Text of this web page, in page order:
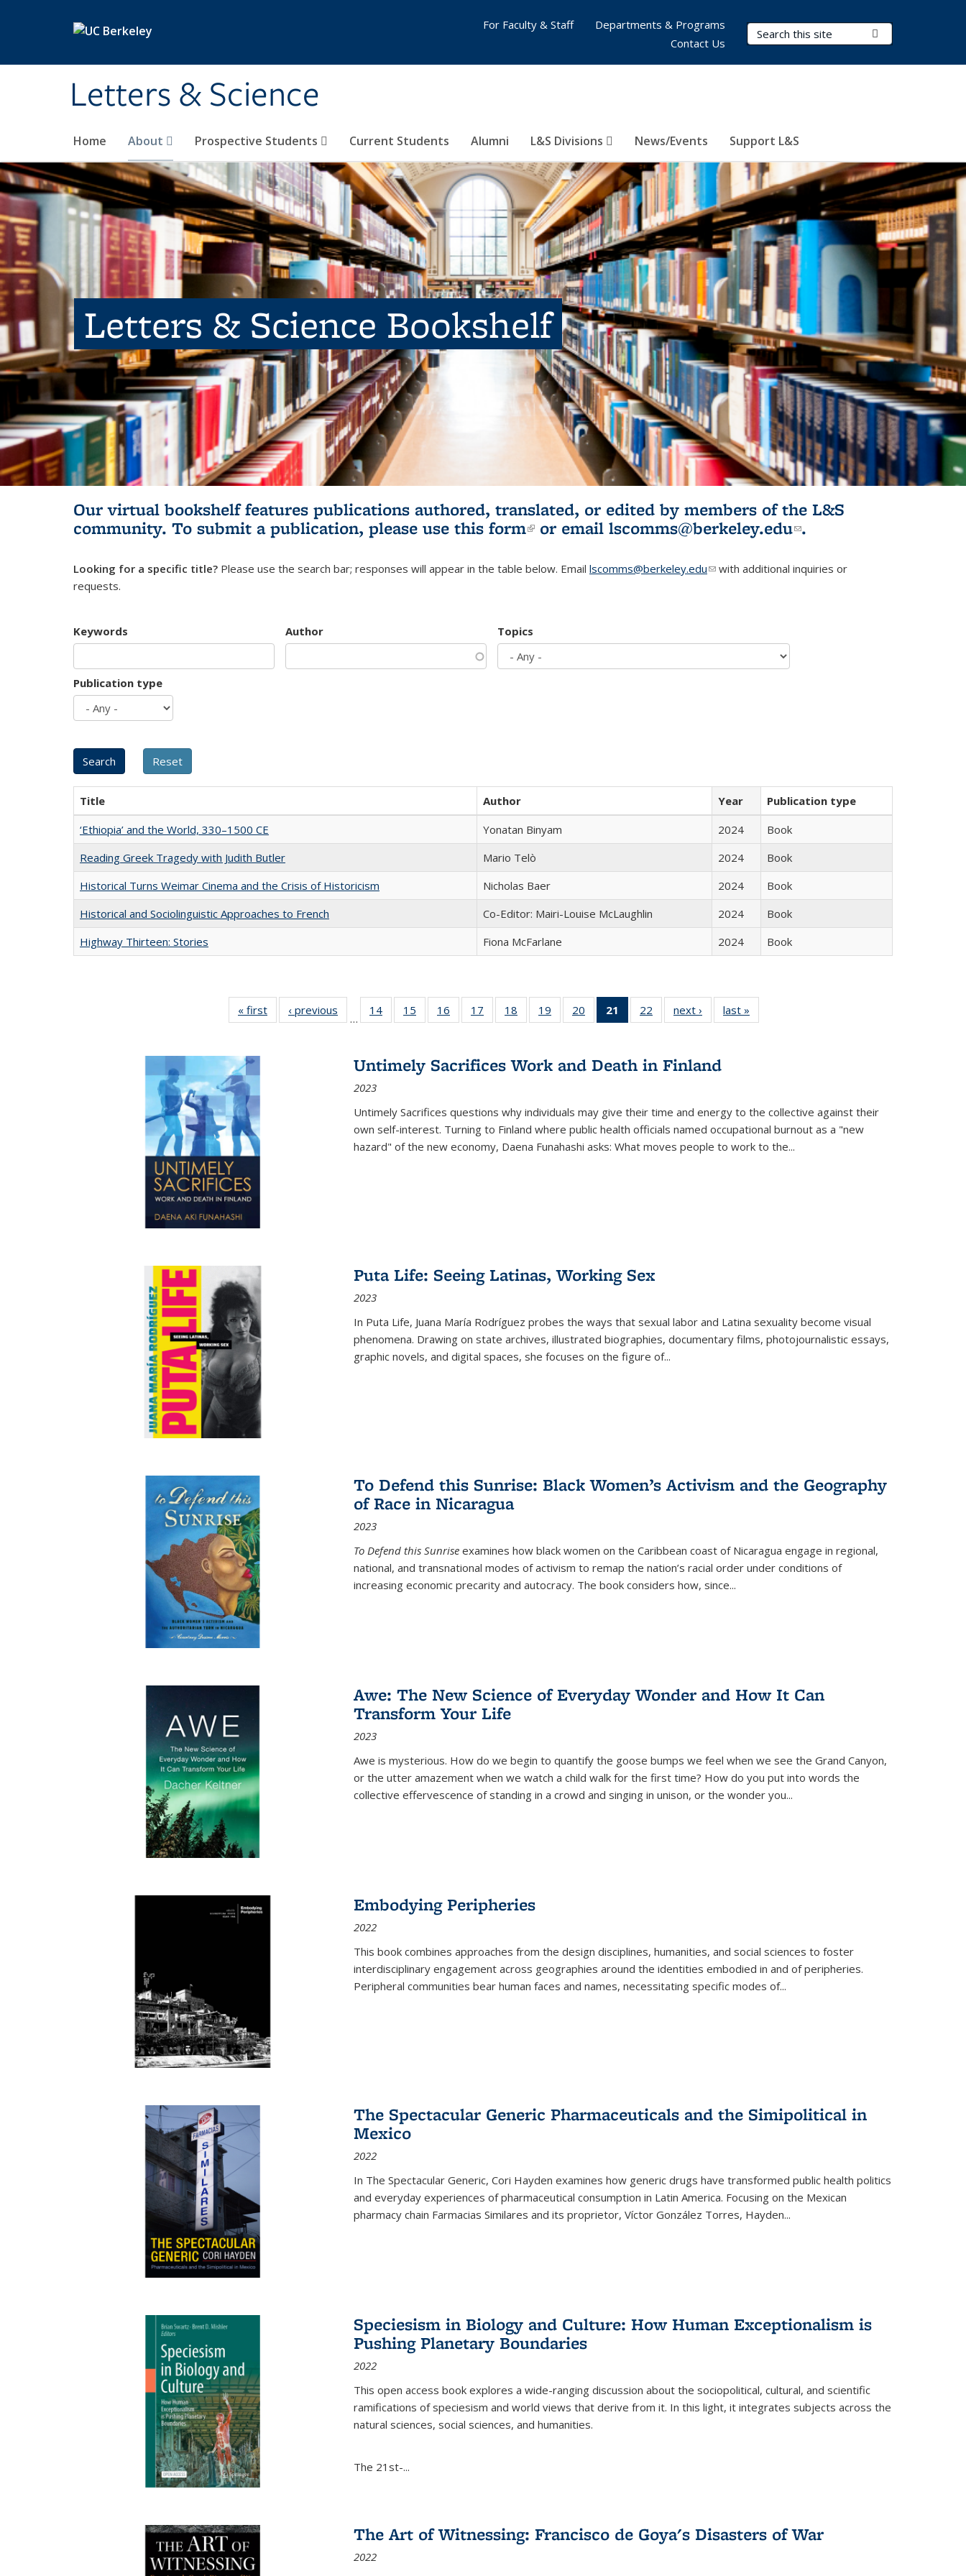
Letters & Science
Search Terms
Home About Prospective Students Current Students Alumni L&S Divisions News/Events Support L&S
For Faculty & Staff
Departments & Programs
Contact Us
Letters & Science Bookshelf
Our virtual bookshelf features publications authored, translated, or edited by members of the L&S
community. To submit a publication, please use this form(link is external)
or email lscomms@berkeley.edu(link sends e-
.
Looking for a specific title? Please use the search bar; responses will appear in the table below. Email lscomms@berkeley.edu(link sends e-mail)
with additional inquiries or
requests.
Keywords Author Topics
Publication type
Title Author Year
Publication type
‘Ethiopia’ and the World, 330–1500 CE
Yonatan Binyam 2024
Book
Reading Greek Tragedy with Judith Butler
Mario Telò 2024
Book
Historical Turns Weimar Cinema and the Crisis of Historicism
Nicholas Baer 2024
Book
Historical and Sociolinguistic Approaches to French
Co-Editor: Mairi-Louise McLaughlin 2024
Book
Highway Thirteen: Stories
Fiona McFarlane 2024 Book
« first
Full listing
table:
‹ previous
Full listing
table:
…
14
of 22 Full
listing table:
15
of 22 Full
listing table:
16
of 22 Full
listing table:
17
of 22 Full
listing table:
18
of 22 Full
listing table:
19
of 22 Full
listing table:
20
of 22 Full
listing table:
21
of 22 Full
listing
Publications
(Current
22
of 22 Full
listing table:
next ›
Full listing
table:
last »
Untimely Sacrifices Work and Death in Finland
2023
Untimely Sacrifices questions why individuals may give their time and energy to the collective against their
own self-interest. Turning to Finland where public health officials named occupational burnout as a "new
hazard" of the new economy, Daena Funahashi asks: What moves people to work to the...
Puta Life: Seeing Latinas, Working Sex
2023
In Puta Life, Juana María Rodríguez probes the ways that sexual labor and Latina sexuality become visual
phenomena. Drawing on state archives, illustrated biographies, documentary films, photojournalistic essays,
graphic novels, and digital spaces, she focuses on the figure of...
To Defend this Sunrise: Black Women’s Activism and the Geography
of Race in Nicaragua
2023
To Defend this Sunrise examines how black women on the Caribbean coast of Nicaragua engage in regional,
national, and transnational modes of activism to remap the nation’s racial order under conditions of
increasing economic precarity and autocracy. The book considers how, since...
Awe: The New Science of Everyday Wonder and How It Can
Transform Your Life
2023
Awe is mysterious. How do we begin to quantify the goose bumps we feel when we see the Grand Canyon,
or the utter amazement when we watch a child walk for the first time? How do you put into words the
collective effervescence of standing in a crowd and singing in unison, or the wonder you...
Embodying Peripheries
2022
This book combines approaches from the design disciplines, humanities, and social sciences to foster
interdisciplinary engagement across geographies around the identities embodied in and of peripheries.
Peripheral communities bear human faces and names, necessitating specific modes of...
The Spectacular Generic Pharmaceuticals and the Simipolitical in
Mexico
2022
In The Spectacular Generic, Cori Hayden examines how generic drugs have transformed public health politics
and everyday experiences of pharmaceutical consumption in Latin America. Focusing on the Mexican
pharmacy chain Farmacias Similares and its proprietor, Víctor González Torres, Hayden...
Speciesism in Biology and Culture: How Human Exceptionalism is
Pushing Planetary Boundaries
2022
This open access book explores a wide-ranging discussion about the sociopolitical, cultural, and scientific
ramifications of speciesism and world views that derive from it. In this light, it integrates subjects across the
natural sciences, social sciences, and humanities.
The 21st-...
The Art of Witnessing: Francisco de Goya's Disasters of War
2022